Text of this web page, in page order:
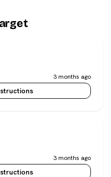
3 months ago
3 months ago